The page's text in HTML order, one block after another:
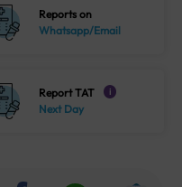
Reports on
Whatsapp/Email
Report TAT i
Next Day